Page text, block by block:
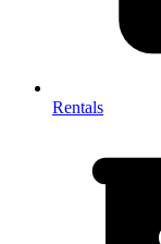
Rentals